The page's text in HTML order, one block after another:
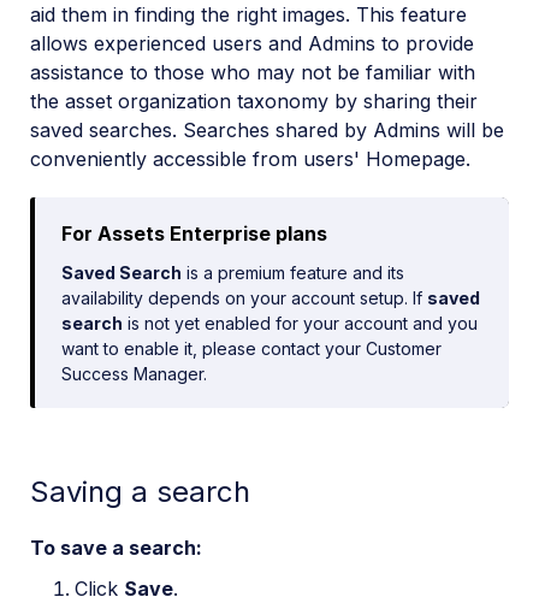
aid them in finding the right images. This feature
allows experienced users and Admins to provide
assistance to those who may not be familiar with
the asset organization taxonomy by sharing their
saved searches. Searches shared by Admins will be
conveniently accessible from users' Homepage.
For Assets Enterprise plans
Saved Search is a premium feature and its
availability depends on your account setup. If saved
search is not yet enabled for your account and you
want to enable it, please contact your Customer
Success Manager.
Saving a search
To save a search:
Click Save.